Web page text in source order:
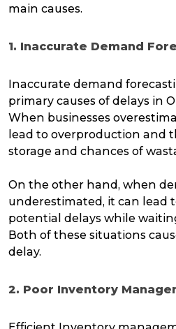
main causes.
1. Inaccurate Demand
Inaccurate demand
primary causes of delays in
When businesses
lead to overproduction and
storage and chances of
On the other hand, when
underestimated, it can lead
potential delays while
Both of these situations
delay.
2. Poor Inventory